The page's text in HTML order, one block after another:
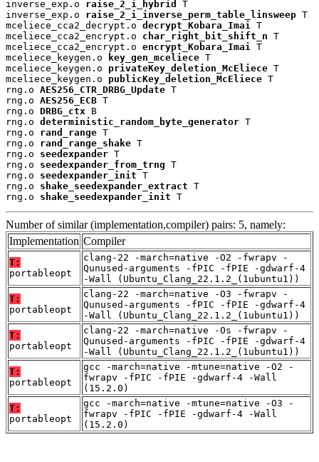
inverse_exp.o raise_2_i_hybrid
T
inverse_exp.o raise_2_i_inverse_perm_table_linsweep T
mceliece_cca2_decrypt.o decrypt_Kobara_Imai T
mceliece_cca2_encrypt.o char_right_bit_shift_n T
mceliece_cca2_encrypt.o encrypt_Kobara_Imai T
mceliece_keygen.o
key_gen_mceliece T
mceliece_keygen.o privateKey_deletion_McEliece T
mceliece_keygen.o publicKey_deletion_McEliece T
rng.o AES256_CTR_DRBG_Update T
rng.o AES256_ECB T
rng.o DRBG_ctx B
rng.o deterministic_random_byte_generator T
rng.o rand_range T
rng.o rand_range_shake T
rng.o seedexpander T
rng.o seedexpander_from_trng T
rng.o seedexpander_init T
rng.o shake_seedexpander_extract T
rng.o shake_seedexpander_init T
Number of similar (implementation,compiler) pairs: 5, namely:
Implementation Compiler
T:
portableopt
clang-22 -march=native -O2 -fwrapv -
Qunused-arguments -fPIC -fPIE -gdwarf-4
-Wall (Ubuntu_Clang_22.1.2_(1ubuntu1))
T:
portableopt
clang-22 -march=native -O3 -fwrapv -
Qunused-arguments -fPIC -fPIE -gdwarf-4
-Wall (Ubuntu_Clang_22.1.2_(1ubuntu1))
T:
portableopt
clang-22 -march=native -Os -fwrapv -
Qunused-arguments -fPIC -fPIE -gdwarf-4
-Wall (Ubuntu_Clang_22.1.2_(1ubuntu1))
T:
portableopt
gcc -march=native -mtune=native -O2 -
fwrapv -fPIC -fPIE -gdwarf-4 -Wall
(15.2.0)
T:
portableopt
gcc -march=native -mtune=native -O3 -
fwrapv -fPIC -fPIE -gdwarf-4 -Wall
(15.2.0)